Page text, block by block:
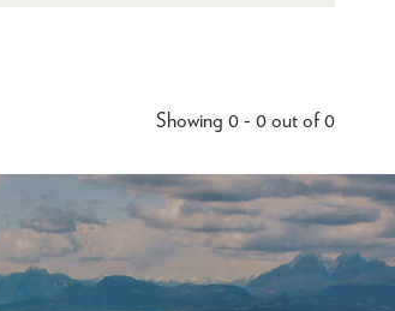
Showing 0 - 0 out of 0